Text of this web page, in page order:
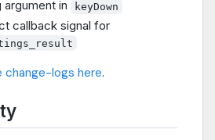
argument in keyDown
callback signal for
change-logs here.